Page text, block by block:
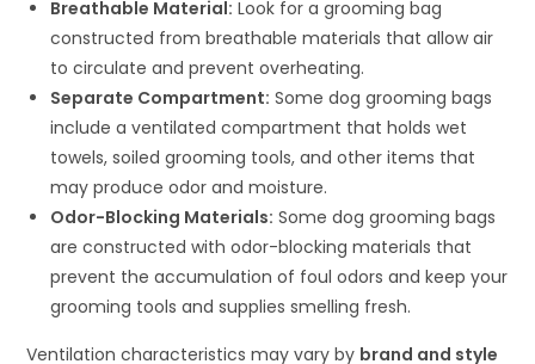
Breathable Material: Look for a grooming bag
constructed from breathable materials that allow air
to circulate and prevent overheating.
Separate Compartment: Some dog grooming bags
include a ventilated compartment that holds wet
towels, soiled grooming tools, and other items that
may produce odor and moisture.
Odor-Blocking Materials: Some dog grooming bags
are constructed with odor-blocking materials that
prevent the accumulation of foul odors and keep your
grooming tools and supplies smelling fresh.
Ventilation characteristics may vary by brand and style